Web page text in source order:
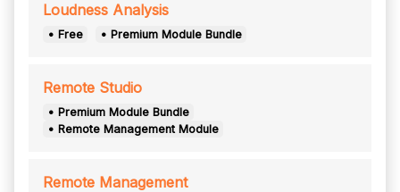
Loudness Analysis
• Free • Premium Module Bundle
Remote Studio
• Premium Module Bundle
• Remote Management Module
Remote Management